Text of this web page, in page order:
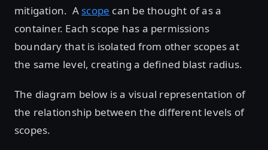
mitigation. A scope can be thought of as a
container. Each scope has a permissions
boundary that is isolated from other scopes at
the same level, creating a defined blast radius.
The diagram below is a visual representation of
the relationship between the different levels of
scopes.